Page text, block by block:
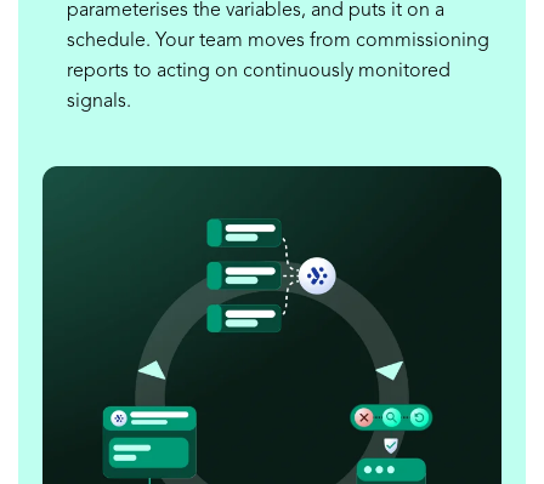
parameterises the variables, and puts it on a
schedule. Your team moves from commissioning
reports to acting on continuously monitored
signals.